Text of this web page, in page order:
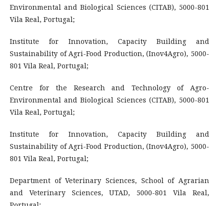
Environmental and Biological Sciences (CITAB), 5000-801
Vila Real, Portugal;
Institute for Innovation, Capacity Building and
Sustainability of Agri-Food Production, (Inov4Agro), 5000-
801 Vila Real, Portugal;
Centre for the Research and Technology of Agro-
Environmental and Biological Sciences (CITAB), 5000-801
Vila Real, Portugal;
Institute for Innovation, Capacity Building and
Sustainability of Agri-Food Production, (Inov4Agro), 5000-
801 Vila Real, Portugal;
Department of Veterinary Sciences, School of Agrarian
and Veterinary Sciences, UTAD, 5000-801 Vila Real,